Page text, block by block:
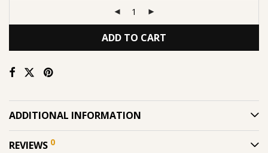
ADD TO CART
ADDITIONAL INFORMATION
REVIEWS 0